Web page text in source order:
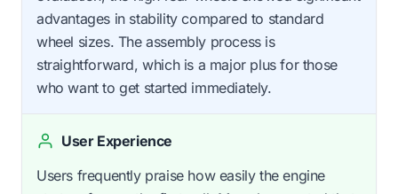
advantages in stability compared to standard
wheel sizes. The assembly process is
straightforward, which is a major plus for those
who want to get started immediately.
User Experience
Users frequently praise how easily the engine